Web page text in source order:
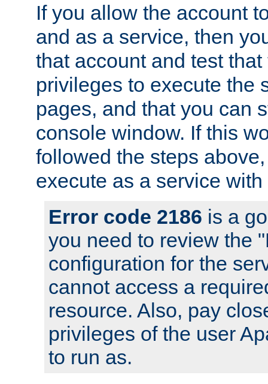
If you allow the account
and as a service, then
that account and test
privileges to execute the
pages, and that you can
console window. If this
followed the steps
execute as a service
Error code 2186 is a
you need to review the
configuration for the
cannot access a
resource. Also, pay
privileges of the user
to run as.